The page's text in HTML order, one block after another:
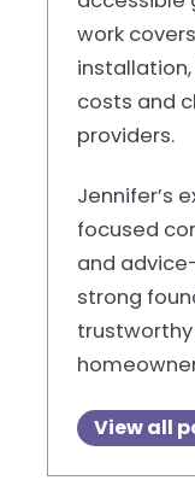
work
costs and
providers.
Jennifer’s
focused
and
strong
View all